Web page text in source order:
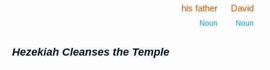
David
Noun
his father
Noun
Hezekiah Cleanses the Temple